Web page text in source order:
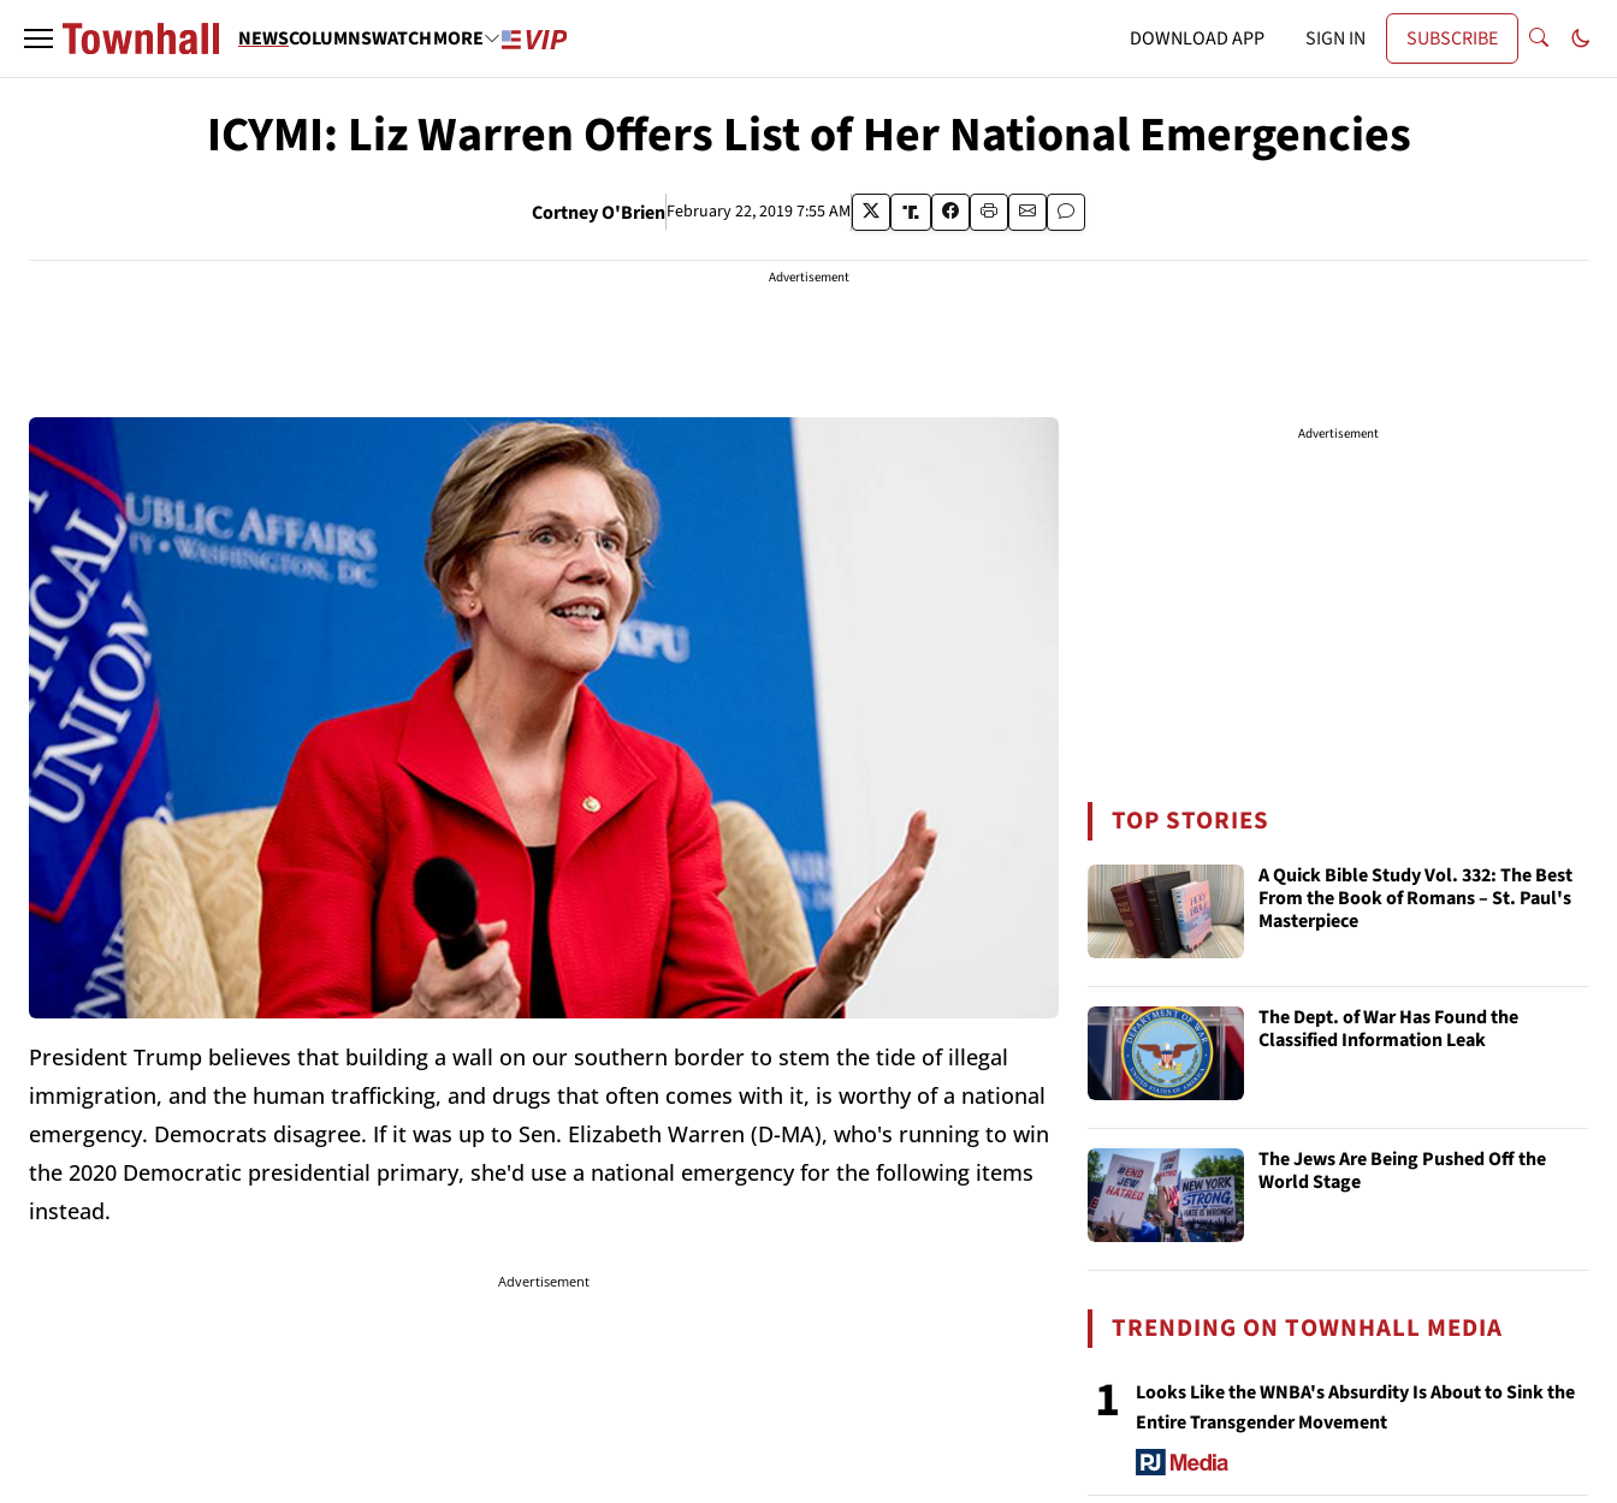
NEWSCOLUMNSWATCHMORE DOWNLOAD APP SIGN IN SUBSCRIBE
ICYMI: Liz Warren Offers List of Her National Emergencies
Cortney O'BrienFebruary 22, 2019 7:55 AM
Advertisement
President Trump believes that building a wall on our southern border to stem the tide of illegal
immigration, and the human trafficking, and drugs that often comes with it, is worthy of a national
emergency. Democrats disagree. If it was up to Sen. Elizabeth Warren (D-MA), who's running to win
the 2020 Democratic presidential primary, she'd use a national emergency for the following items
instead.
Advertisement
Advertisement
TOP STORIES
A Quick Bible Study Vol. 332: The Best
From the Book of Romans – St. Paul's
Masterpiece
The Dept. of War Has Found the
Classified Information Leak
The Jews Are Being Pushed Off the
World Stage
TRENDING ON TOWNHALL MEDIA
1
Looks Like the WNBA's Absurdity Is About to Sink the
Entire Transgender Movement